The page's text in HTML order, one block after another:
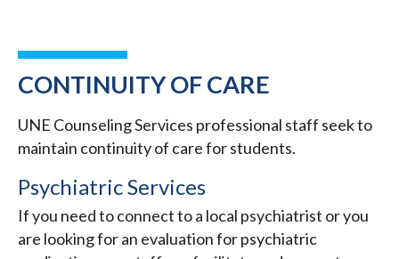
CONTINUITY OF CARE
UNE Counseling Services professional staff seek to
maintain continuity of care for students.
Psychiatric Services
If you need to connect to a local psychiatrist or you
are looking for an evaluation for psychiatric